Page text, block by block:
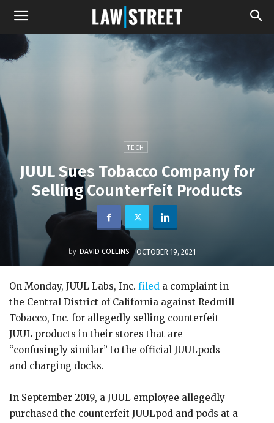
TECH
JUUL Sues Tobacco Company for
Selling Counterfeit Products
by DAVID COLLINS OCTOBER 19, 2021
On Monday, JUUL Labs, Inc. filed a complaint in
the Central District of California against Redmill
Tobacco, Inc. for allegedly selling counterfeit
JUUL products in their stores that are
“confusingly similar” to the official JUULpods
and charging docks.
In September 2019, a JUUL employee allegedly
purchased the counterfeit JUULpod and pods at a